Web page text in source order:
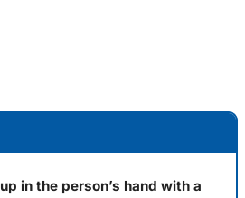
in the person’s hand with a